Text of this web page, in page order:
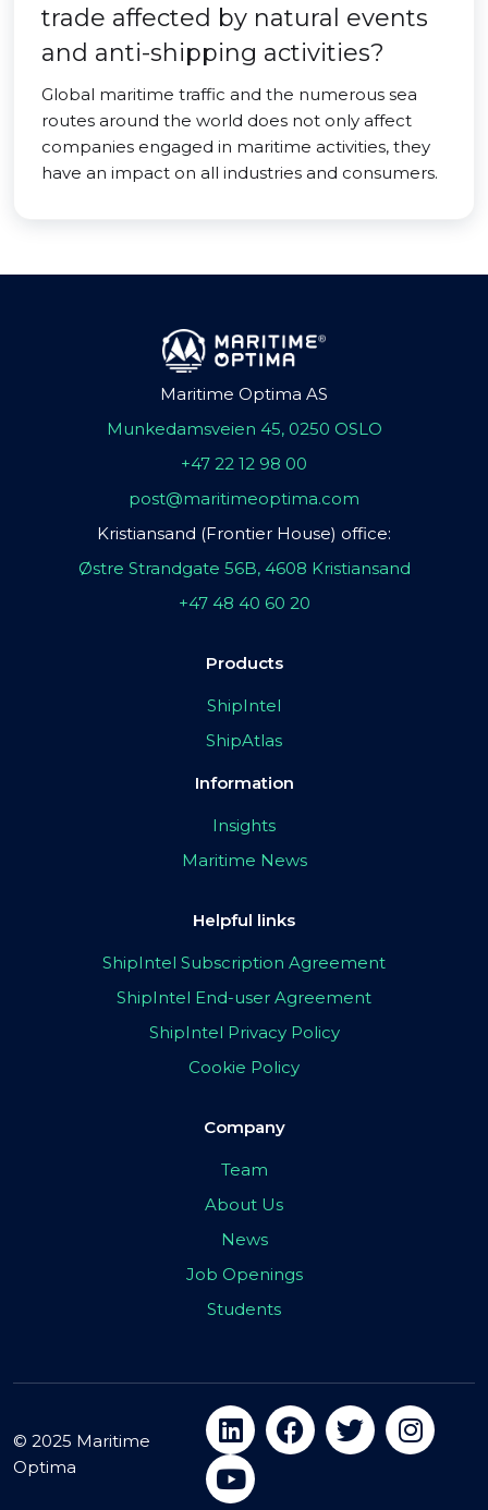
trade affected by natural events
and anti-shipping activities?
Global maritime traffic and the numerous sea
routes around the world does not only affect
companies engaged in maritime activities, they
have an impact on all industries and consumers.
Maritime Optima AS
Munkedamsveien 45, 0250 OSLO
+47 22 12 98 00
post@maritimeoptima.com
Kristiansand (Frontier House) office:
Østre Strandgate 56B, 4608 Kristiansand
+47 48 40 60 20
Products
ShipIntel
ShipAtlas
Information
Insights
Maritime News
Helpful links
ShipIntel Subscription Agreement
ShipIntel End-user Agreement
ShipIntel Privacy Policy
Cookie Policy
Company
Team
About Us
News
Job Openings
Students
© 2025 Maritime
Optima